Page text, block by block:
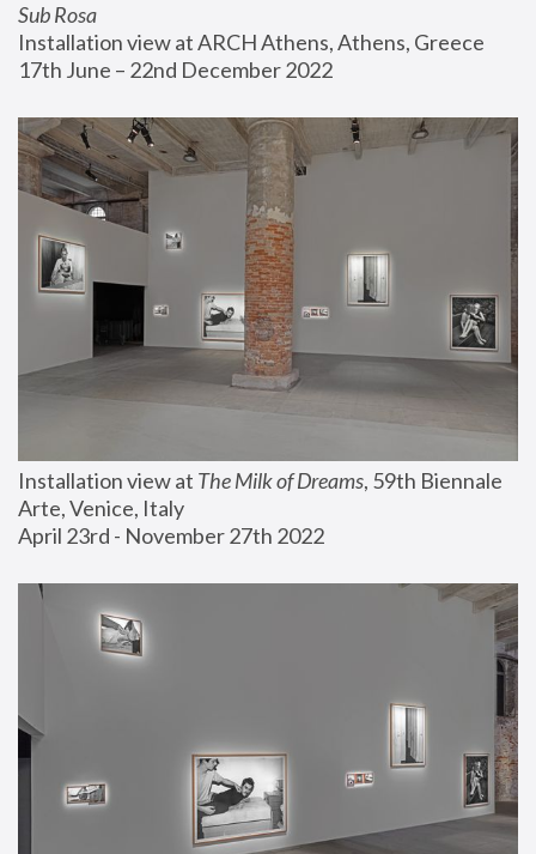
Sub Rosa
Installation view at ARCH Athens, Athens, Greece
17th June – 22nd December 2022
Installation view at The Milk of Dreams, 59th Biennale
Arte, Venice, Italy
April 23rd - November 27th 2022